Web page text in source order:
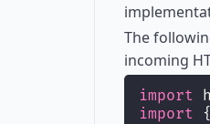
The
incoming
import
import